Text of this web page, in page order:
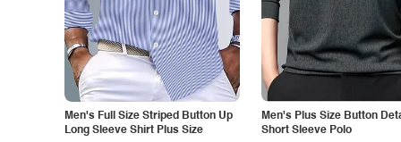
Men's Full Size Striped Button Up
Long Sleeve Shirt Plus Size
Men's Plus Size Button
Short Sleeve Polo